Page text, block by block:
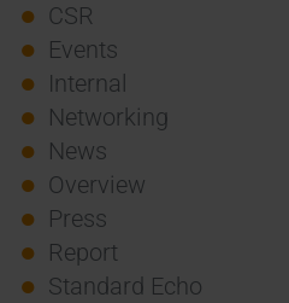
CSR
Events
Internal
Networking
News
Overview
Press
Report
Standard Echo